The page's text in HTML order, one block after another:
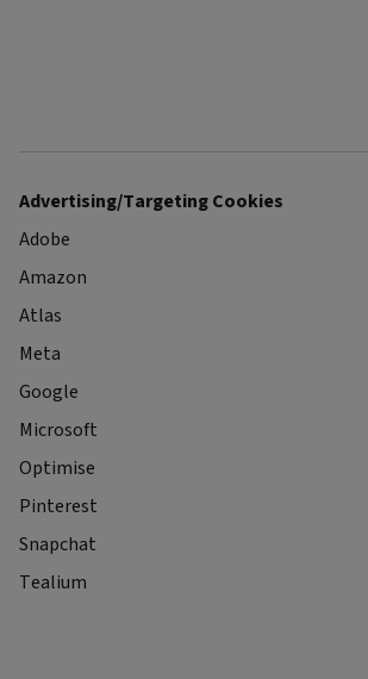
Advertising/Targeting Cookies
Adobe
Amazon
Atlas
Meta
Google
Microsoft
Optimise
Pinterest
Snapchat
Tealium